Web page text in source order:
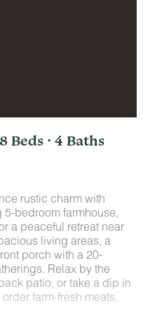
Beds · 4 Baths
rustic charm with
bedroom farmhouse,
a peaceful retreat near
living areas, a
porch with a 20-
Relax by the
patio, or take a dip in
farm-fresh meats,